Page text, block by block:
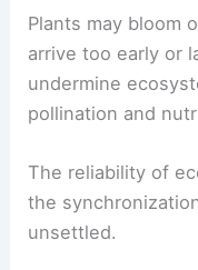
Plants may bloom
arrive too early or
undermine
pollination and
The reliability of
the
unsettled.